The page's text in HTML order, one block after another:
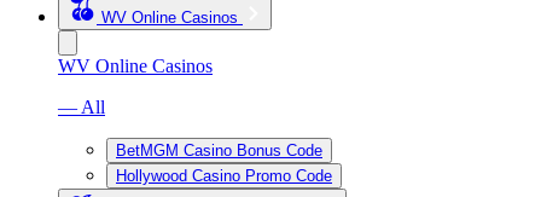
WV Online Casinos
WV Online Casinos
— All
BetMGM Casino Bonus Code
Hollywood Casino Promo Code